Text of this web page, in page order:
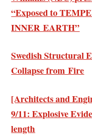
“Exposed to
INNER EARTH”
Swedish Structural
Collapse from Fire
[Architects and
9/11: Explosive
length